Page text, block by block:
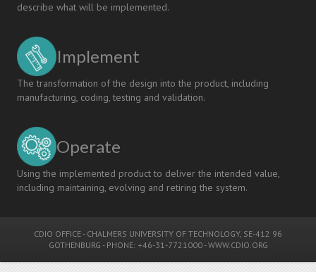
describe what will be implemented.
Implement
The transformation of the design into the product, including
manufacturing, coding, testing and validation.
Operate
Using the implemented product to deliver the intended value,
including maintaining, evolving and retiring the system.
CDIO OFFICE - CHALMERS UNIVERSITY OF TECHNOLOGY, SE-412 96
GOTHENBURG - PHONE: +46-31-7721000 -WWW.CDIO.ORG